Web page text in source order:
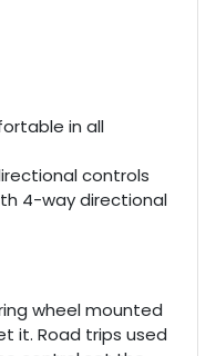
in all
controls
4-way directional
wheel mounted
it. Road trips used